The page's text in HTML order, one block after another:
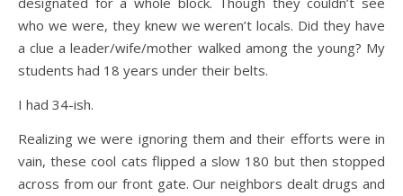
who we were, they knew we weren’t locals. Did they have
a clue a leader/wife/mother walked among the young? My
students had 18 years under their belts.
I had 34-ish.
Realizing we were ignoring them and their efforts were in
vain, these cool cats flipped a slow 180 but then stopped
across from our front gate. Our neighbors dealt drugs and